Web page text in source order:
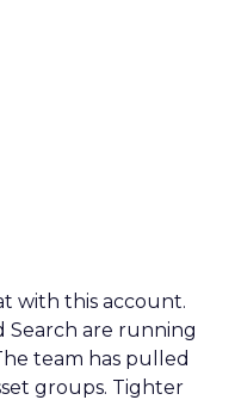
with this account.
Search are running
team has pulled
groups. Tighter